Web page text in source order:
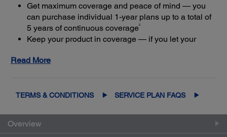
Get maximum coverage and peace of mind — you
can purchase individual 1-year plans up to a total of
5 years of continuous coverage2
Keep your product in coverage — if you let your
could cost at least 50%
Read More
TERMS & CONDITIONS SERVICE PLAN FAQS
Overview